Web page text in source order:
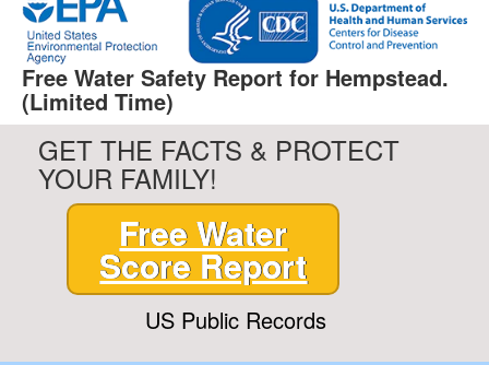
Free Water Safety Report for Hempstead.
(Limited Time)
GET THE FACTS & PROTECT
YOUR FAMILY!
Free Water
Score Report
US Public Records